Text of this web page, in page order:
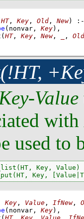
HT, Key , Old , New)
:-
(nonvar, Key) ,
( HT, Key , New, , Old
(!HT,
-Value
with
used to
Key,
Key,
Key , Value , IfNew,
(nonvar, Key) ,